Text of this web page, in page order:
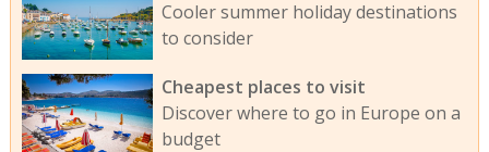
Cooler summer holiday destinations
to consider
Cheapest places to visit
Discover where to go in Europe on a
budget